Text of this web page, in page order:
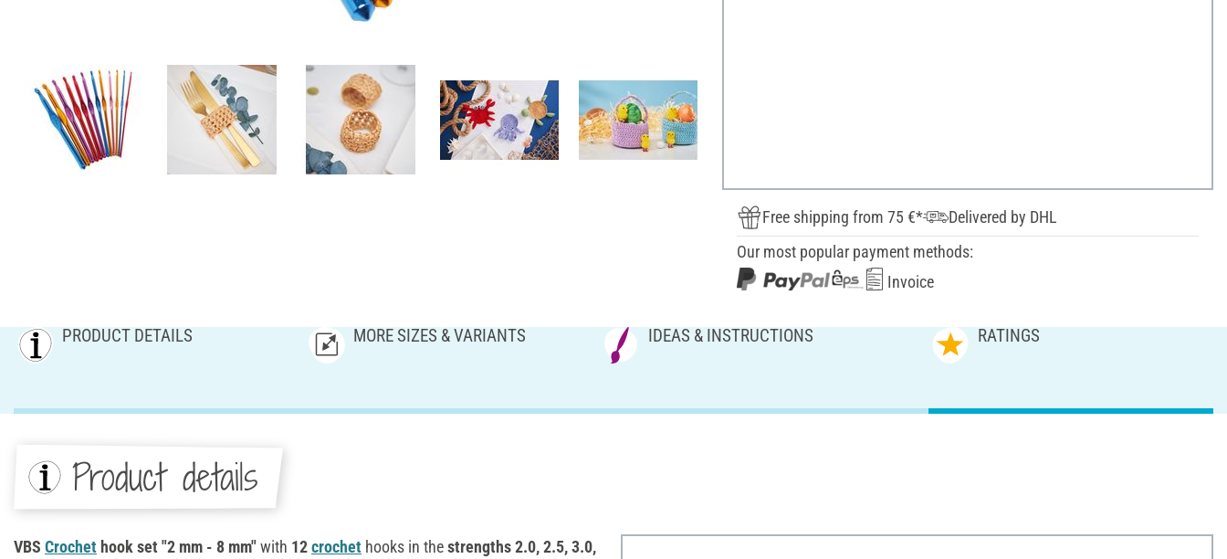
Free shipping from 75 €*
Delivered by DHL
Our most popular payment methods:
Invoice
PRODUCT DETAILS MORE SIZES & VARIANTS IDEAS & INSTRUCTIONS RATINGS
Product details
VBS Crochethook set "2 mm - 8 mm"with 12crochet hooks in thestrengths 2.0, 2.5, 3.0,